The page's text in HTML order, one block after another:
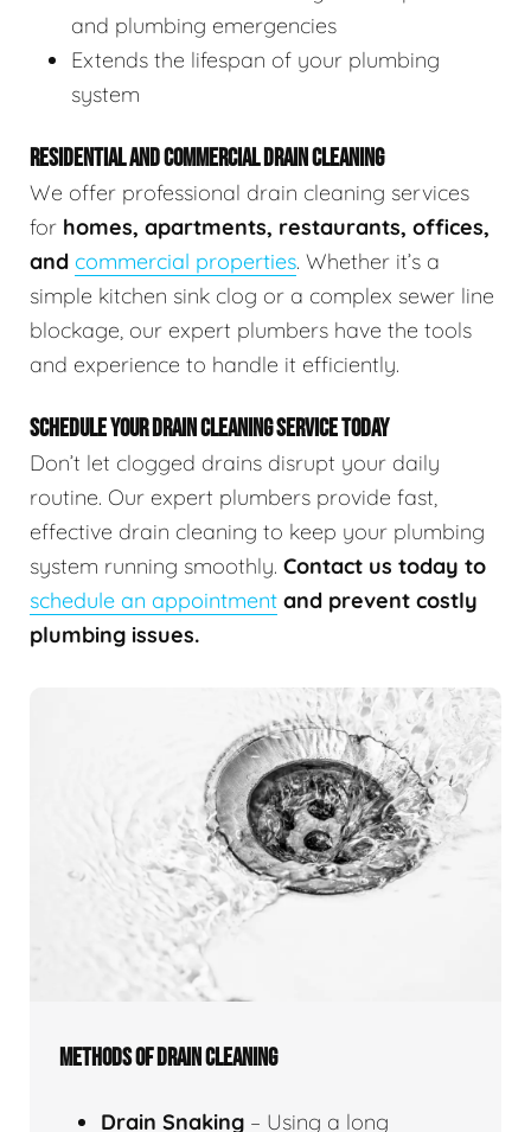
and plumbing emergencies
Extends the lifespan of your plumbing
system
RESIDENTIAL AND COMMERCIAL DRAIN CLEANING
We offer professional drain cleaning services
for homes, apartments, restaurants, offices,
and commercial properties. Whether it’s a
simple kitchen sink clog or a complex sewer line
blockage, our expert plumbers have the tools
and experience to handle it efficiently.
SCHEDULE YOUR DRAIN CLEANING SERVICE TODAY
Don’t let clogged drains disrupt your daily
routine. Our expert plumbers provide fast,
effective drain cleaning to keep your plumbing
system running smoothly. Contact us today to
schedule an appointment and prevent costly
plumbing issues.
METHODS OF DRAIN CLEANING
Drain Snaking – Using a long